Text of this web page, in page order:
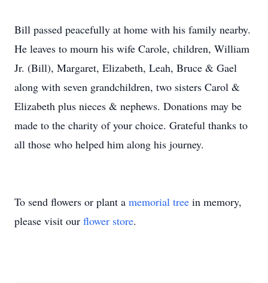
Bill passed peacefully at home with his family nearby.
He leaves to mourn his wife Carole, children, William
Jr. (Bill), Margaret, Elizabeth, Leah, Bruce & Gael
along with seven grandchildren, two sisters Carol &
Elizabeth plus nieces & nephews. Donations may be
made to the charity of your choice. Grateful thanks to
all those who helped him along his journey.
To send flowers or plant a memorial tree in memory,
please visit our flower store.